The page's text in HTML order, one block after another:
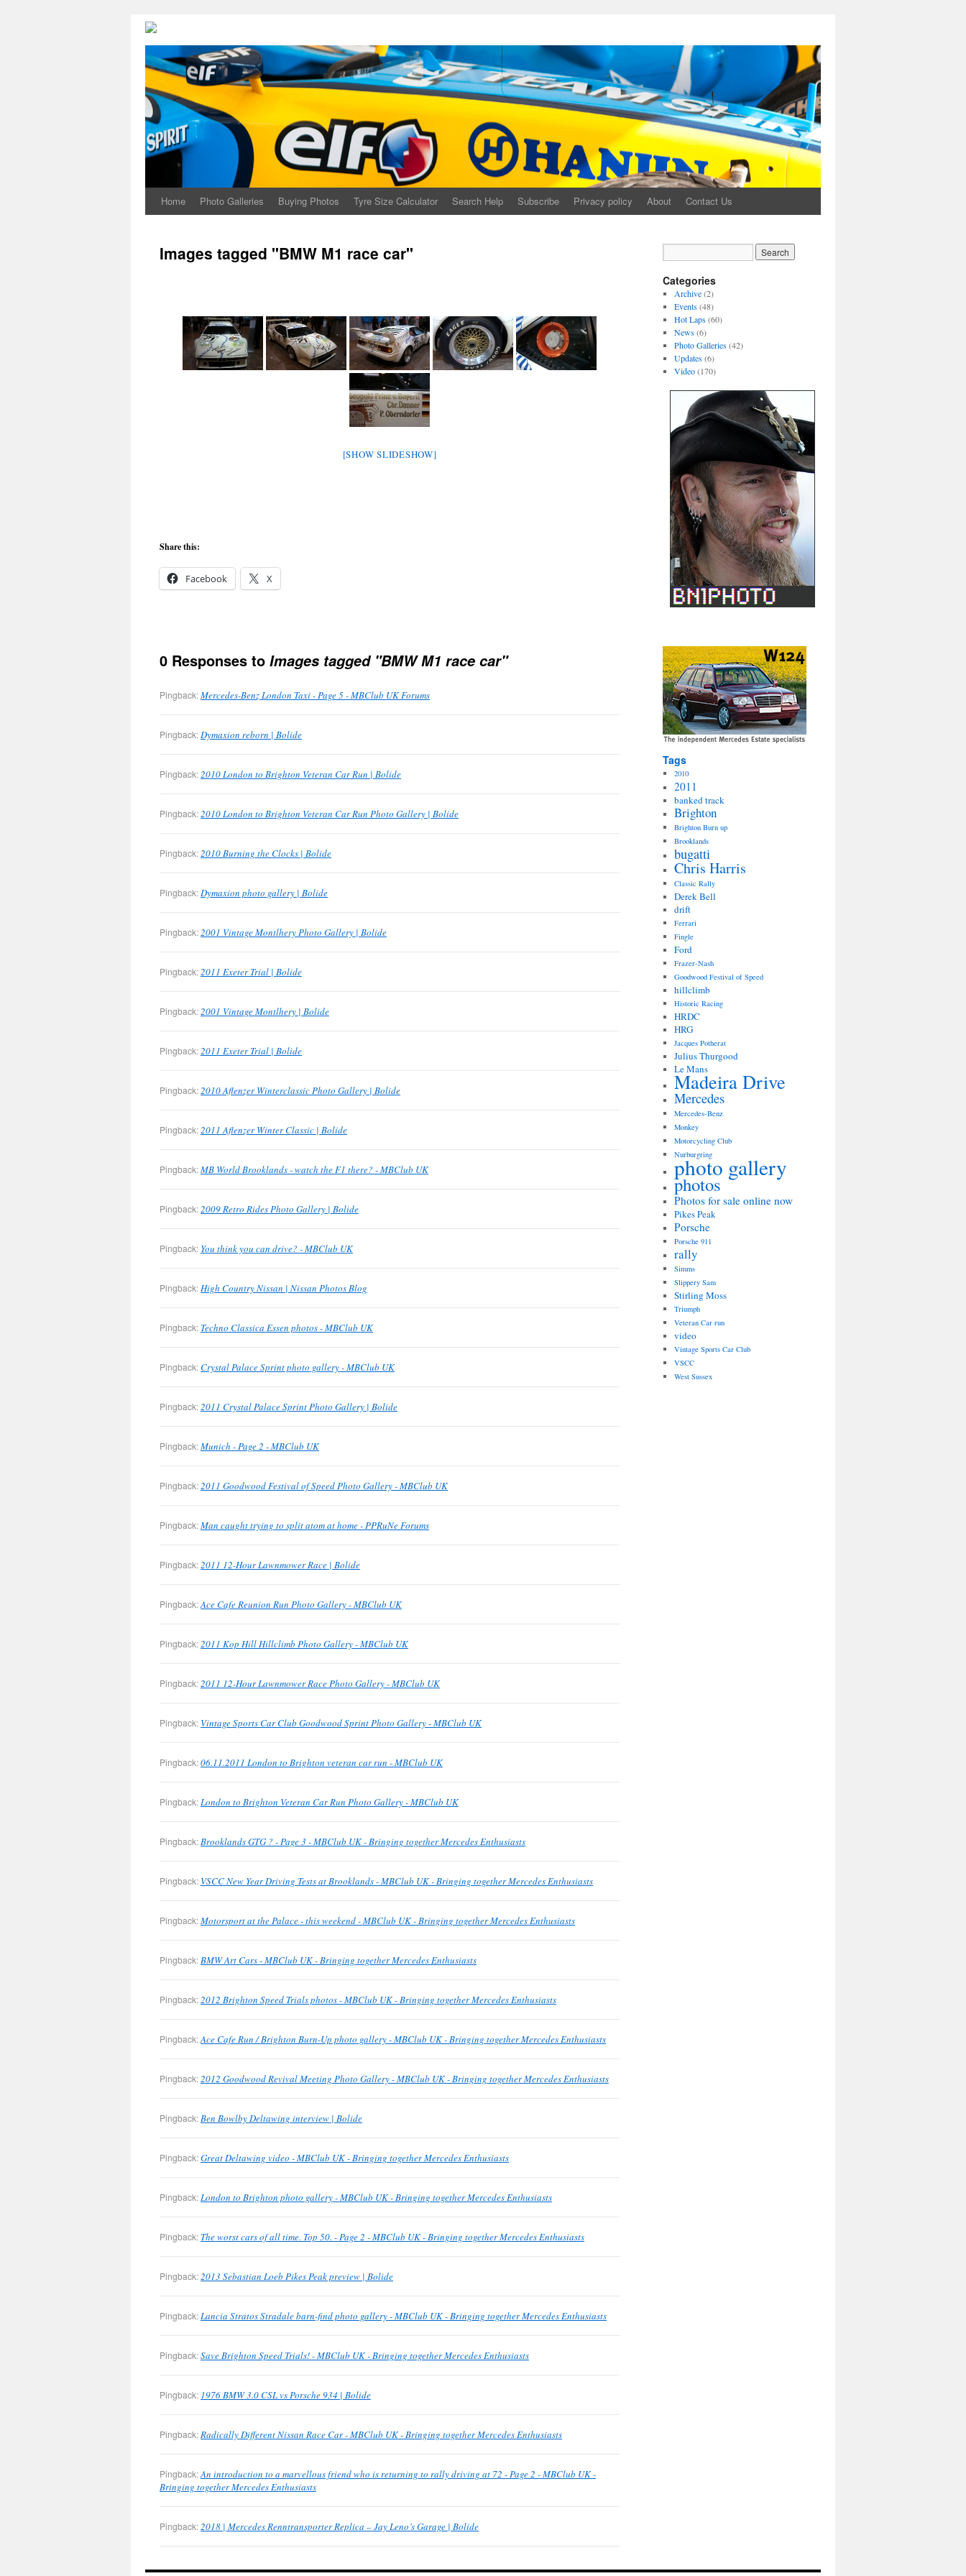
Home Photo Galleries Buying Photos Tyre Size Calculator Search Help Subscribe Privacy policy About Contact Us
Images tagged "BMW M1 race car"
[SHOW SLIDESHOW]
Share this:
Facebook X
0 Responses to Images tagged "BMW M1 race car"
Pingback:Mercedes-Benz London Taxi - Page 5 - MBClub UK Forums
Pingback:Dymaxion reborn | Bolide
Pingback:2010 London to Brighton Veteran Car Run | Bolide
Pingback:2010 London to Brighton Veteran Car Run Photo Gallery | Bolide
Pingback:2010 Burning the Clocks | Bolide
Pingback:Dymaxion photo gallery | Bolide
Pingback:2001 Vintage Montlhery Photo Gallery | Bolide
Pingback:2011 Exeter Trial | Bolide
Pingback:2001 Vintage Montlhery | Bolide
Pingback:2011 Exeter Trial | Bolide
Pingback:2010 Aflenzer Winterclassic Photo Gallery | Bolide
Pingback:2011 Aflenzer Winter Classic | Bolide
Pingback:MB World Brooklands - watch the F1 there? - MBClub UK
Pingback:2009 Retro Rides Photo Gallery | Bolide
Pingback: You think you can drive? - MBClub UK
Pingback:High Country Nissan | Nissan Photos Blog
Pingback: Techno Classica Essen photos - MBClub UK
Pingback:Crystal Palace Sprint photo gallery - MBClub UK
Pingback:2011 Crystal Palace Sprint Photo Gallery | Bolide
Pingback:Munich - Page 2 - MBClub UK
Pingback:2011 Goodwood Festival of Speed Photo Gallery - MBClub UK
Pingback:Man caught trying to split atom at home - PPRuNe Forums
Pingback:2011 12-Hour Lawnmower Race | Bolide
Pingback:Ace Cafe Reunion Run Photo Gallery - MBClub UK
Pingback:2011 Kop Hill Hillclimb Photo Gallery - MBClub UK
Pingback:2011 12-Hour Lawnmower Race Photo Gallery - MBClub UK
Pingback: Vintage Sports Car Club Goodwood Sprint Photo Gallery - MBClub UK
Pingback:06.11.2011 London to Brighton veteran car run - MBClub UK
Pingback:London to Brighton Veteran Car Run Photo Gallery - MBClub UK
Pingback:Brooklands GTG ? - Page 3 - MBClub UK - Bringing together Mercedes Enthusiasts
Pingback: VSCC New Year Driving Tests at Brooklands - MBClub UK - Bringing together Mercedes Enthusiasts
Pingback:Motorsport at the Palace - this weekend - MBClub UK - Bringing together Mercedes Enthusiasts
Pingback:BMW Art Cars - MBClub UK - Bringing together Mercedes Enthusiasts
Pingback:2012 Brighton Speed Trials photos - MBClub UK - Bringing together Mercedes Enthusiasts
Pingback:Ace Cafe Run / Brighton Burn-Up photo gallery - MBClub UK - Bringing together Mercedes Enthusiasts
Pingback:2012 Goodwood Revival Meeting Photo Gallery - MBClub UK - Bringing together Mercedes Enthusiasts
Pingback:Ben Bowlby Deltawing interview | Bolide
Pingback:Great Deltawing video - MBClub UK - Bringing together Mercedes Enthusiasts
Pingback:London to Brighton photo gallery - MBClub UK - Bringing together Mercedes Enthusiasts
Pingback: The worst cars of all time. Top 50. - Page 2 - MBClub UK - Bringing together Mercedes Enthusiasts
Pingback:2013 Sebastian Loeb Pikes Peak preview | Bolide
Pingback:Lancia Stratos Stradale barn-find photo gallery - MBClub UK - Bringing together Mercedes Enthusiasts
Pingback:Save Brighton Speed Trials! - MBClub UK - Bringing together Mercedes Enthusiasts
Pingback: 1976 BMW 3.0 CSL vs Porsche 934 | Bolide
Pingback:Radically Different Nissan Race Car - MBClub UK - Bringing together Mercedes Enthusiasts
Pingback:An introduction to a marvellous friend who is returning to rally driving at 72 - Page 2 - MBClub UK -
Bringing together Mercedes Enthusiasts
Pingback:2018 | Mercedes Renntransporter Replica – Jay Leno’s Garage | Bolide
Categories
Archive(2)
Events(48)
Hot Laps(60)
News(6)
Photo Galleries(42)
Updates(6)
Video(170)
Tags
2010
2011
banked track
Brighton
Brighton Burn up
Brooklands
bugatti
Chris Harris
Classic Rally
Derek Bell
drift
Ferrari
Fingle
Ford
Frazer-Nash
Goodwood Festival of Speed
hillclimb
Historic Racing
HRDC
HRG
Jacques Potherat
Julius Thurgood
Le Mans
Madeira Drive
Mercedes
Mercedes-Benz
Monkey
Motorcycling Club
Nurburgring
photo gallery
photos
Photos for sale online now
Pikes Peak
Porsche
Porsche 911
rally
Simms
Slippery Sam
Stirling Moss
Triumph
Veteran Car run
video
Vintage Sports Car Club
VSCC
West Sussex